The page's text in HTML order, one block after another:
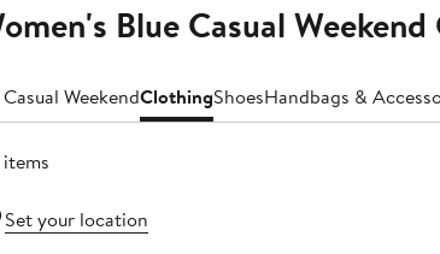
Blue Casual
WeekendClothingShoesHandbags &
items
Set your location